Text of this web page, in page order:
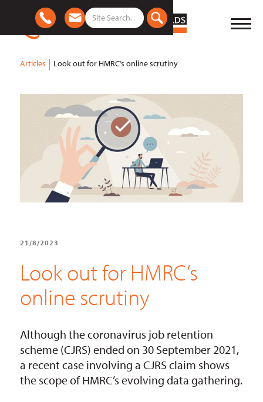
Articles Look out for HMRC’s online scrutiny
21/8/2023
Look out for HMRC’s
online scrutiny
Although the coronavirus job retention
scheme (CJRS) ended on 30 September 2021,
a recent case involving a CJRS claim shows
the scope of HMRC’s evolving data gathering.